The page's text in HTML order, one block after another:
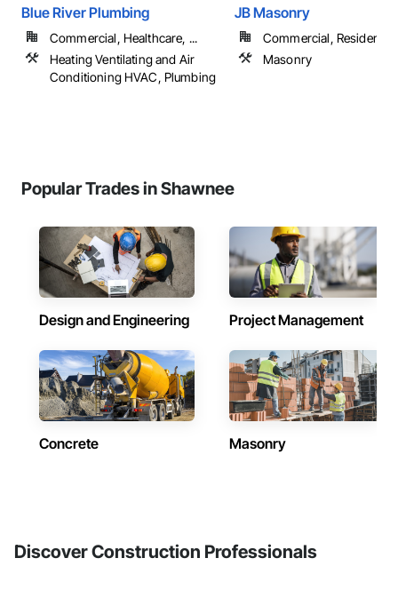
Blue River Plumbing
Commercial, Healthcare, ...
Heating Ventilating and Air
Conditioning HVAC, Plumbing
JB Masonry
Commercial, Residential
Masonry
Popular Trades in Shawnee
Design and Engineering Project Management
Concrete Masonry
Discover Construction Professionals